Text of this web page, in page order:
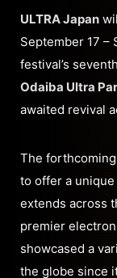
ULTRA Japan
September 17 –
festival’s
Odaiba Ultra
awaited revival
The
to offer a
extends across
premier
showcased a
the globe since